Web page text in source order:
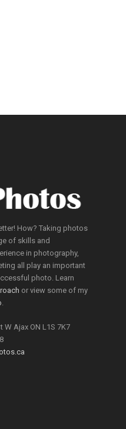
How? Taking photos
of skills and
in photography,
all play an important
photo. Learn
or view some of my
W Ajax ON L1S 7K7